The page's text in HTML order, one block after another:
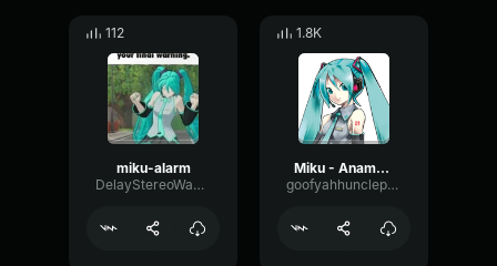
112
miku-alarm
DelayStereoWaveform36305
1.8K
Miku - Anamanaguchi, Hatsune Miku
goofyahhuncleproductions012